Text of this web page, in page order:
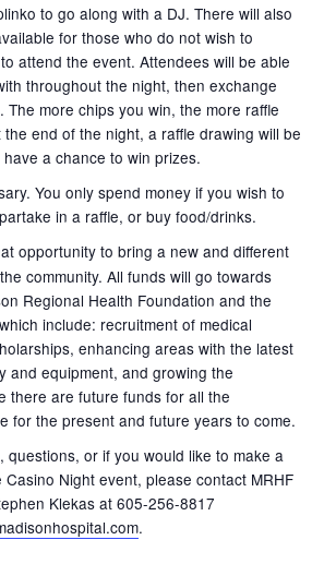
to go along with a DJ. There will also
for those who do not wish to
attend the event. Attendees will be able
throughout the night, then exchange
The more chips you win, the more raffle
end of the night, a raffle drawing will be
a chance to win prizes.
You only spend money if you wish to
in a raffle, or buy food/drinks.
opportunity to bring a new and different
community. All funds will go towards
Regional Health Foundation and the
include: recruitment of medical
enhancing areas with the latest
and equipment, and growing the
there are future funds for all the
for the present and future years to come.
questions, or if you would like to make a
Night event, please contact MRHF
Klekas at 605-256-8817
.